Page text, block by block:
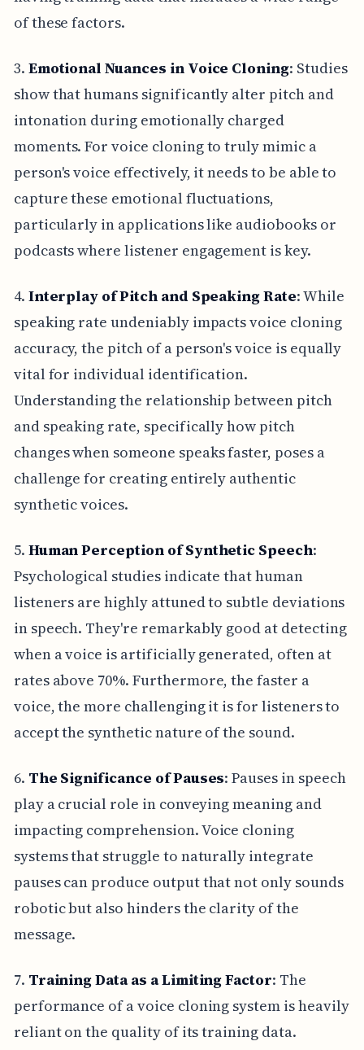
of these factors.
3. Emotional Nuances in Voice Cloning: Studies
show that humans significantly alter pitch and
intonation during emotionally charged
moments. For voice cloning to truly mimic a
person's voice effectively, it needs to be able to
capture these emotional fluctuations,
particularly in applications like audiobooks or
podcasts where listener engagement is key.
4. Interplay of Pitch and Speaking Rate: While
speaking rate undeniably impacts voice cloning
accuracy, the pitch of a person's voice is equally
vital for individual identification.
Understanding the relationship between pitch
and speaking rate, specifically how pitch
changes when someone speaks faster, poses a
challenge for creating entirely authentic
synthetic voices.
5. Human Perception of Synthetic Speech:
Psychological studies indicate that human
listeners are highly attuned to subtle deviations
in speech. They're remarkably good at detecting
when a voice is artificially generated, often at
rates above 70%. Furthermore, the faster a
voice, the more challenging it is for listeners to
accept the synthetic nature of the sound.
6. The Significance of Pauses: Pauses in speech
play a crucial role in conveying meaning and
impacting comprehension. Voice cloning
systems that struggle to naturally integrate
pauses can produce output that not only sounds
robotic but also hinders the clarity of the
message.
7. Training Data as a Limiting Factor: The
performance of a voice cloning system is heavily
reliant on the quality of its training data.